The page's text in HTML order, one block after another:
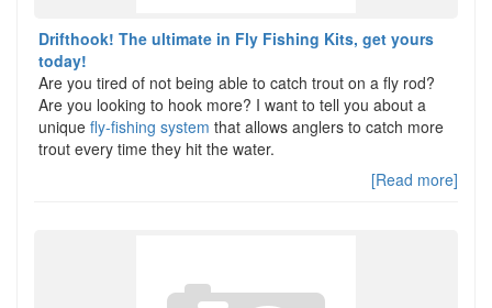
Drifthook! The ultimate in Fly Fishing Kits, get yours
today!
Are you tired of not being able to catch trout on a fly rod?
Are you looking to hook more? I want to tell you about a
unique fly-fishing system that allows anglers to catch more
trout every time they hit the water.
[Read more]